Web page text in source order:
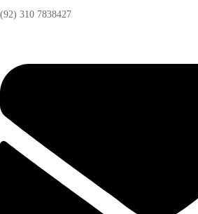
(92) 310 7838427